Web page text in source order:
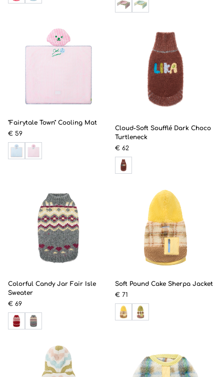
"Fairytale Town" Cooling Mat
€ 59
Cloud-Soft Soufflé Dark Choco
Turtleneck
€ 62
Colorful Candy Jar Fair Isle
Sweater
€ 69
Soft Pound Cake Sherpa Jacket
€ 71